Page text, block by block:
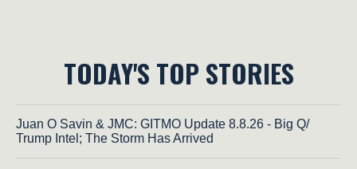
TODAY'S TOP STORIES
Juan O Savin & JMC: GITMO Update 8.8.26 - Big Q/
Trump Intel; The Storm Has Arrived